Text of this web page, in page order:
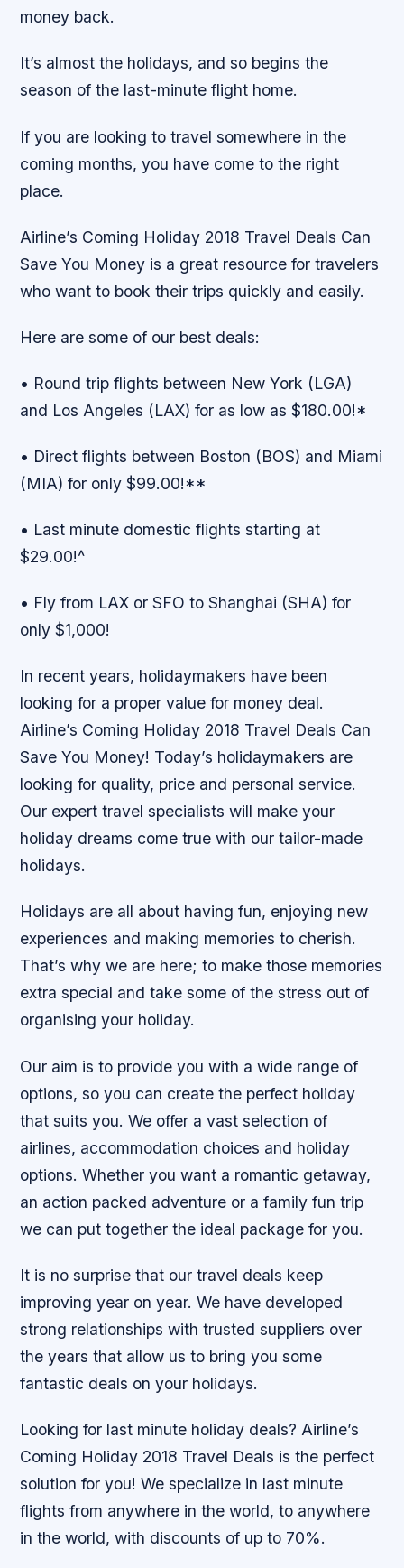
money back.
It’s almost the holidays, and so begins the
season of the last-minute flight home.
If you are looking to travel somewhere in the
coming months, you have come to the right
place.
Airline’s Coming Holiday 2018 Travel Deals Can
Save You Money is a great resource for travelers
who want to book their trips quickly and easily.
Here are some of our best deals:
• Round trip flights between New York (LGA)
and Los Angeles (LAX) for as low as $180.00!*
• Direct flights between Boston (BOS) and Miami
(MIA) for only $99.00!**
• Last minute domestic flights starting at
$29.00!^
• Fly from LAX or SFO to Shanghai (SHA) for
only $1,000!
In recent years, holidaymakers have been
looking for a proper value for money deal.
Airline’s Coming Holiday 2018 Travel Deals Can
Save You Money! Today’s holidaymakers are
looking for quality, price and personal service.
Our expert travel specialists will make your
holiday dreams come true with our tailor-made
holidays.
Holidays are all about having fun, enjoying new
experiences and making memories to cherish.
That’s why we are here; to make those memories
extra special and take some of the stress out of
organising your holiday.
Our aim is to provide you with a wide range of
options, so you can create the perfect holiday
that suits you. We offer a vast selection of
airlines, accommodation choices and holiday
options. Whether you want a romantic getaway,
an action packed adventure or a family fun trip
we can put together the ideal package for you.
It is no surprise that our travel deals keep
improving year on year. We have developed
strong relationships with trusted suppliers over
the years that allow us to bring you some
fantastic deals on your holidays.
Looking for last minute holiday deals? Airline’s
Coming Holiday 2018 Travel Deals is the perfect
solution for you! We specialize in last minute
flights from anywhere in the world, to anywhere
in the world, with discounts of up to 70%.